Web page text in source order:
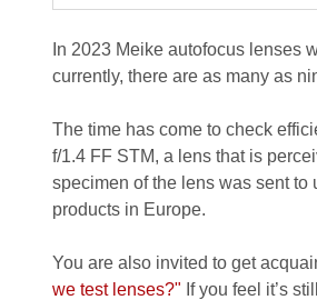
In 2023 Meike autofocus lenses
currently, there are as many as
The time has come to check
f/1.4 FF STM, a lens that is
specimen of the lens was sent to
products in Europe.
You are also invited to get
we test lenses?" If you feel it’s